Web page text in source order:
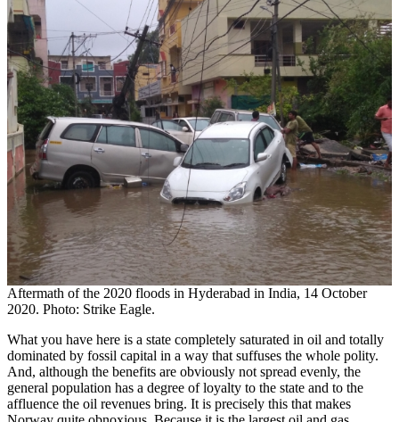
Aftermath of the 2020 floods in Hyderabad in India, 14 October
2020. Photo: Strike Eagle.
What you have here is a state completely saturated in oil and totally
dominated by fossil capital in a way that suffuses the whole polity.
And, although the benefits are obviously not spread evenly, the
general population has a degree of loyalty to the state and to the
affluence the oil revenues bring. It is precisely this that makes